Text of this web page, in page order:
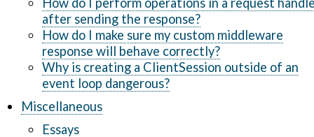
after sending the response?
How do I make sure my custom middleware
response will behave correctly?
Why is creating a ClientSession outside of an
event loop dangerous?
Miscellaneous
Essays